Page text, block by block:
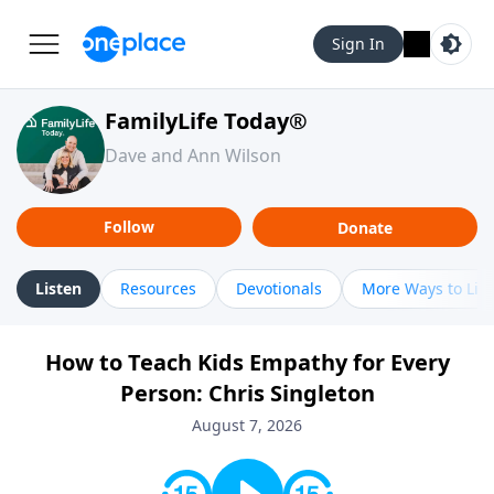
Sign In
FamilyLife Today®
Dave and Ann Wilson
Follow Donate
Listen Resources Devotionals More Ways to
How to Teach Kids Empathy for Every
Person: Chris Singleton
August 7, 2026